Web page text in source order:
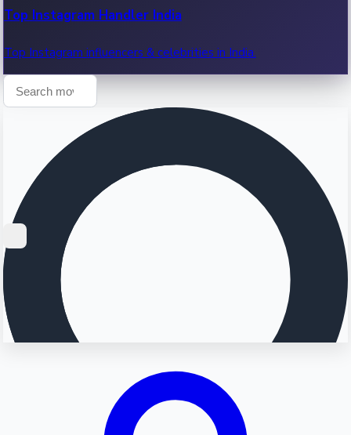
Top Instagram Handler India
Top Instagram influencers & celebrities in India.